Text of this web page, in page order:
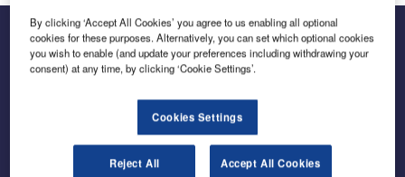
The leading site for news and procurement in the
By clicking ‘Accept All Cookies’ you agree to us enabling all optional
cookies for these purposes. Alternatively, you can set which optional cookies
you wish to enable (and update your preferences including withdrawing your
consent) at any time, by clicking ‘Cookie Settings’.
Cookies Settings
Reject All Accept All Cookies